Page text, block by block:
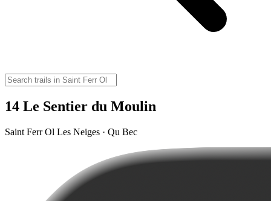
14 Le Sentier du Moulin
Saint Ferr Ol Les Neiges · Qu Bec